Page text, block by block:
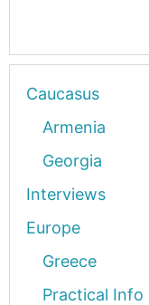
Caucasus
Armenia
Georgia
Interviews
Europe
Greece
Practical Info